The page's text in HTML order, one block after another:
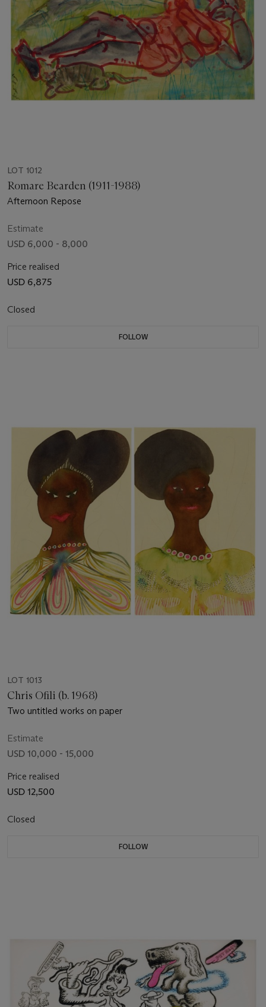
LOT 1012
Romare Bearden (1911-1988)
Afternoon Repose
Estimate
USD 6,000 - 8,000
Price realised
USD 6,875
Closed
FOLLOW
LOT 1013
Chris Ofili (b. 1968)
Two untitled works on paper
Estimate
USD 10,000 - 15,000
Price realised
USD 12,500
Closed
FOLLOW